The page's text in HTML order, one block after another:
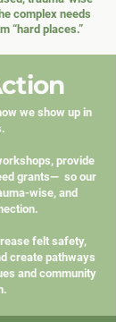
complex needs
“hard places.”
we show up in
provide
grants— so our
wise, and
felt safety,
create pathways
and community